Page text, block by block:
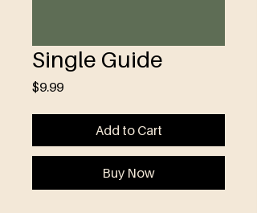
Single Guide
$9.99Price
Add to Cart
Buy Now